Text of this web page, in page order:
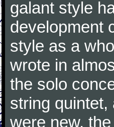
galant style
development
style as a
wrote in
the solo
string
were new,